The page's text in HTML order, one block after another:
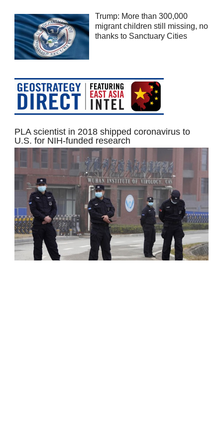
Trump: More than 300,000
migrant children still missing, no
thanks to Sanctuary Cities
PLA scientist in 2018 shipped coronavirus to
U.S. for NIH-funded research